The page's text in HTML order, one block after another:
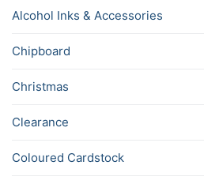
Alcohol Inks & Accessories
Chipboard
Christmas
Clearance
Coloured Cardstock